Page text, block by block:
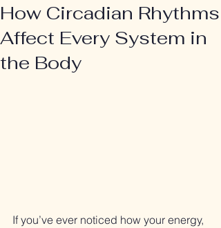
How Circadian Rhythms
Affect Every System in
the Body
If you’ve ever noticed how your energy,